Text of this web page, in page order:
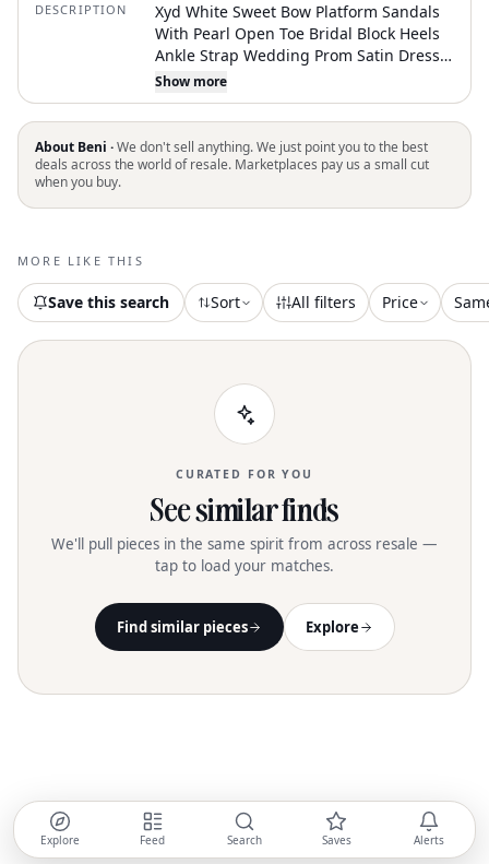
DESCRIPTION
Xyd White Sweet Bow Platform Sandals
With Pearl Open Toe Bridal Block Heels
Ankle Strap Wedding Prom Satin Dress
Shoes Heel-Height Measurement:
Approx. 4.6 Inches Color: White
Condition: Like New With Box, Box May
Damaged Size 6 Shoes Featuresparty
Shoe, Dress Shoe, Prom Shoe, Clean
Work, Adding Dressy Style To Prom,
The Shoe Sizing Chart On The Last Photo
As Sizes May Vary
Show more
About Beni ·We don't sell anything. We just point you to the best
deals across the world of resale. Marketplaces pay us a small cut
when you buy.
MORE LIKE THIS
Save this search Sort All filters Price
CURATED FOR YOU
See similar finds
We'll pull pieces in the same spirit from across resale —
tap to load your matches.
Find similar pieces Explore
Explore Feed Search Saves Alerts